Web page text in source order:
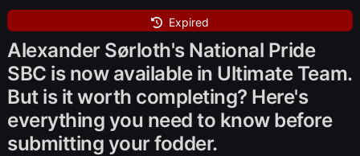
Expired
Alexander Sørloth's National Pride
SBC is now available in Ultimate Team.
But is it worth completing? Here's
everything you need to know before
submitting your fodder.